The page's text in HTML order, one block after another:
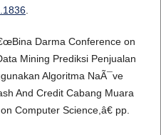
.
Darma Conference on
Mining Prediksi Penjualan
Algoritma NaÃ¯ve
And Credit Cabang Muara
Computer Science,â€ pp.